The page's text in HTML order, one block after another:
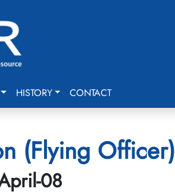
HISTORY CONTACT
(Flying Officer)
08